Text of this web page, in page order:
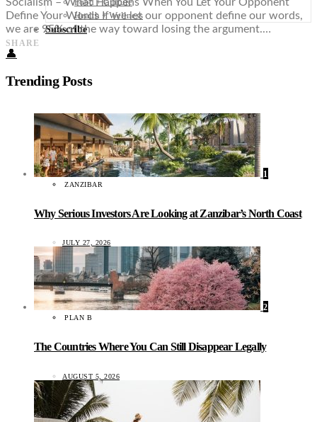
Health + Wellness
Subscribe
👤
Define Your Words If we let our opponent define our words,
we are 95% of the way toward losing the argument.…
SHARE
Trending Posts
1
ZANZIBAR
Why Serious Investors Are Looking at Zanzibar’s North Coast
JULY 27, 2026
2
PLAN B
The Countries Where You Can Still Disappear Legally
AUGUST 5, 2026